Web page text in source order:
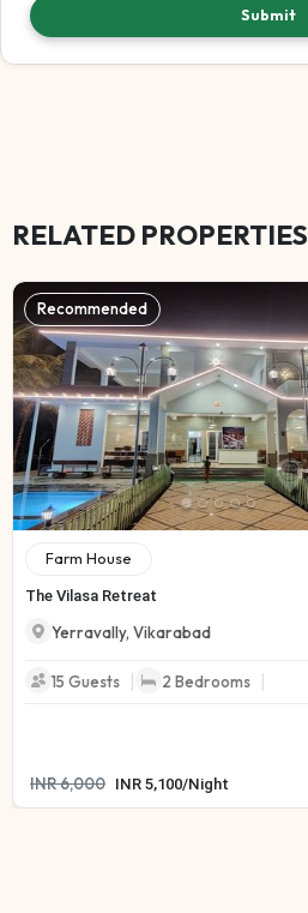
Submit
RELATED PROPERTIES
Recommended
Farm House
The Vilasa Retreat
Yerravally, Vikarabad
15 Guests 2 Bedrooms
INR6,000 INR 5,100/Night